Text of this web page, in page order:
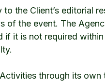
the Client’s editorial
of the event. The
it is not required
through its